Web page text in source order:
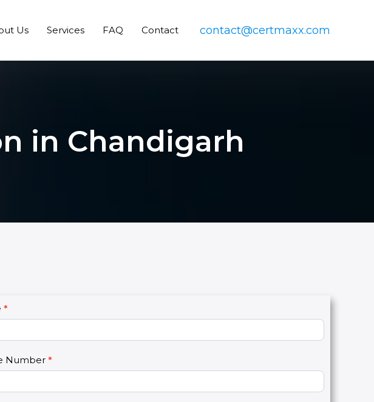
Us Services FAQ Contact contact@certmaxx.com
in Chandigarh
*
Number *